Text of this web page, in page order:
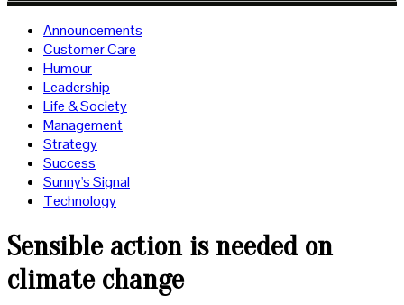
Announcements
Customer Care
Humour
Leadership
Life & Society
Management
Strategy
Success
Sunny's Signal
Technology
Sensible action is needed on
climate change